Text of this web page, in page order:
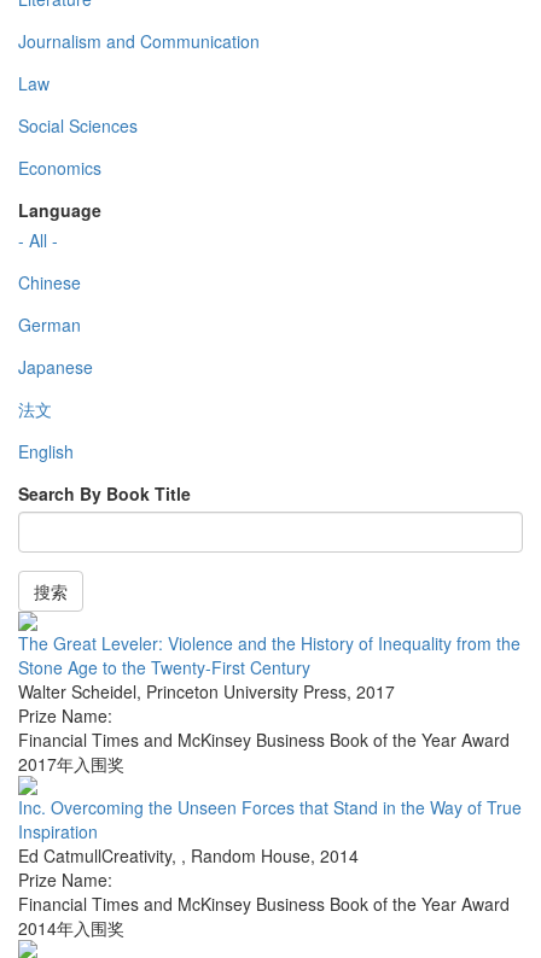
Journalism and Communication
Law
Social Sciences
Economics
Language
- All -
Chinese
German
Japanese
法文
English
Search By Book Title
搜索
The Great Leveler: Violence and the History of Inequality from the
Stone Age to the Twenty-First Century
Walter Scheidel, Princeton University Press, 2017
Prize Name:
Financial Times and McKinsey Business Book of the Year Award
2017年入围奖
Inc. Overcoming the Unseen Forces that Stand in the Way of True
Inspiration
Ed CatmullCreativity, , Random House, 2014
Prize Name:
Financial Times and McKinsey Business Book of the Year Award
2014年入围奖